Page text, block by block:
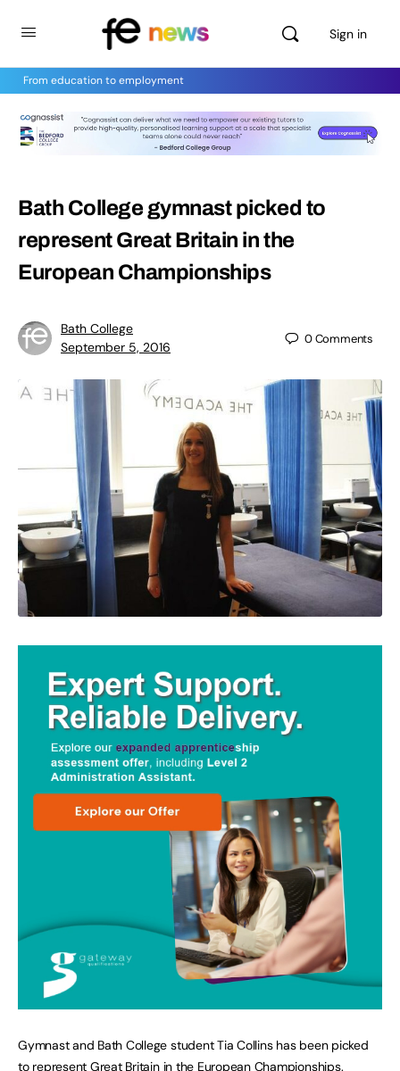
Sign in
From education to employment
Bath College gymnast picked to
represent Great Britain in the
European Championships
Bath College
September 5, 2016
0Comments
Gymnast and Bath College student Tia Collins has been picked
to represent Great Britain in the European Championships.